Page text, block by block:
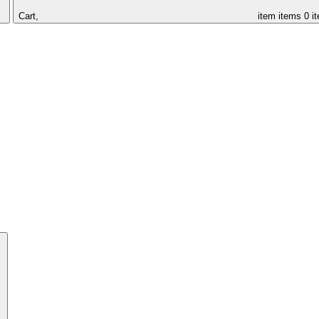
Cart, item items 0